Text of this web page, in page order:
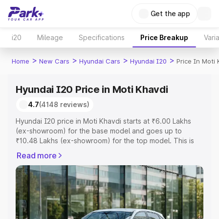
Get the app
i20 Mileage Specifications Price Breakup
Home > New Cars > Hyundai Cars > Hyundai I20 > Price In Moti
Hyundai I20 Price in Moti Khavdi
4.7(4148 reviews)
Hyundai I20 price in Moti Khavdi starts at ₹6.00 Lakhs
(ex-showroom) for the base model and goes up to
₹10.48 Lakhs (ex-showroom) for the top model. This is
RTO or Registration Cost, Insurance Cost. Explore the
complete variant-wise on-road price of Hyundai I20
price in Moti Khavdi, along with key features and details
to help you choose the best option.
Explore Cars by Price Range
Read more